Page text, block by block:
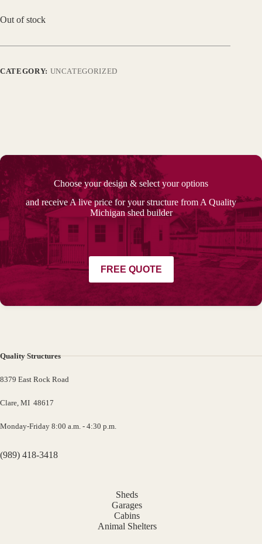
Out of stock
CATEGORY: UNCATEGORIZED
Choose your design & select your options
and receive A live price for your structure from A Quality
Michigan shed builder
FREE QUOTE
Quality Structures
8379 East Rock Road
Clare, MI 48617
Monday-Friday 8:00 a.m. - 4:30 p.m.
(989) 418-3418
Sheds
Garages
Cabins
Animal Shelters